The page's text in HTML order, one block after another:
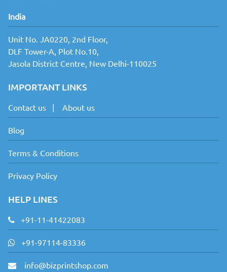
India
Unit No. JA0220, 2nd Floor,
DLF Tower-A, Plot No.10,
Jasola District Centre, New Delhi-110025
IMPORTANT LINKS
Contact us | About us
Blog
Terms & Conditions
Privacy Policy
HELP LINES
+91-11-41422083
+91-97114-83336
info@bizprintshop.com